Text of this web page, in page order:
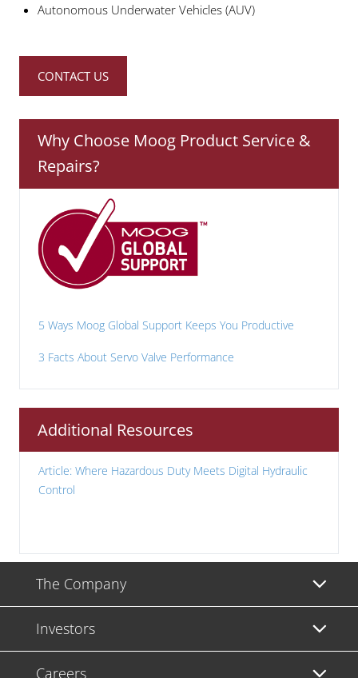
Autonomous Underwater Vehicles (AUV)
CONTACT US
Why Choose Moog Product Service &
Repairs?
5 Ways Moog Global Support Keeps You Productive
3 Facts About Servo Valve Performance
Additional Resources
Article: Where Hazardous Duty Meets Digital Hydraulic
Control
The Company
Investors
Careers